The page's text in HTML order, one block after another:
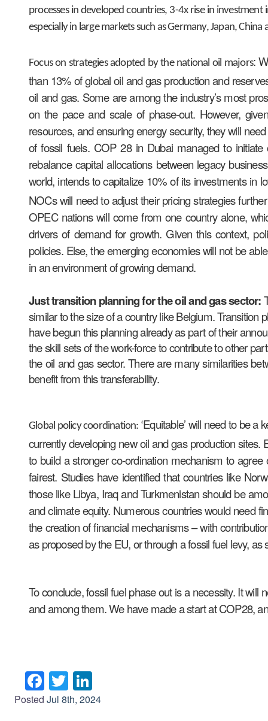
processes in developed countries, 3-4x rise in
especially in large markets such as Germany, Japan, China
Focus on strategies adopted by the national oil majors:
than 13% of global oil and gas production and
oil and gas. Some are among the industry’s most
on the pace and scale of phase-out. However,
resources, and ensuring energy security, they will
of fossil fuels. COP 28 in Dubai managed to
rebalance capital allocations between legacy
world, intends to capitalize 10% of its investments in
NOCs will need to adjust their pricing strategies
OPEC nations will come from one country alone,
drivers of demand for growth. Given this context,
policies. Else, the emerging economies will not be
in an environment of growing demand.
Just transition planning for the oil and gas sector:
similar to the size of a country like Belgium.
have begun this planning already as part of their
the skill sets of the work-force to contribute to other
the oil and gas sector. There are many similarities
benefit from this transferability.
Global policy coordination: ‘Equitable’ will need to be a
currently developing new oil and gas production
to build a stronger co-ordination mechanism to
fairest. Studies have identified that countries like
those like Libya, Iraq and Turkmenistan should be
and climate equity. Numerous countries would need
the creation of financial mechanisms – with
as proposed by the EU, or through a fossil fuel levy,
To conclude, fossil fuel phase out is a necessity. It
and among them. We have made a start at COP28,
Facebook
Twitter
Posted Jul 8th, 2024